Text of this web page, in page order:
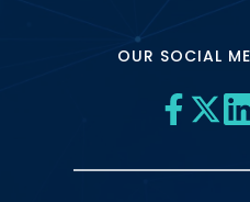
OUR SOCIAL